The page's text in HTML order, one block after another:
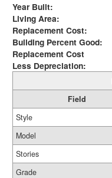
Year Built:
Living Area:
Replacement Cost:
Building Percent Good:
Replacement Cost
Less Depreciation:
Field
Style
Model
Stories
Grade